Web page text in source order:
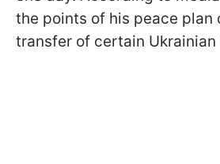
the points of his peace plan
transfer of certain